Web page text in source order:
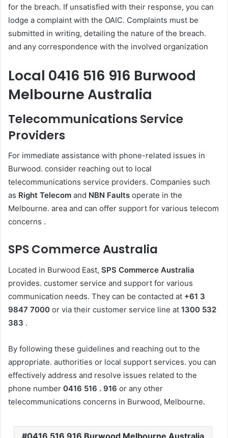
for the breach. If unsatisfied with their response, you can
lodge a complaint with the OAIC. Complaints must be
submitted in writing, detailing the nature of the breach.
and any correspondence with the involved organization
Local 0416 516 916 Burwood
Melbourne Australia
Telecommunications Service
Providers
For immediate assistance with phone-related issues in
Burwood. consider reaching out to local
telecommunications service providers. Companies such
as Right Telecom and NBN Faults operate in the
Melbourne. area and can offer support for various telecom
concerns .
SPS Commerce Australia
Located in Burwood East, SPS Commerce Australia
provides. customer service and support for various
communication needs. They can be contacted at +61 3
9847 7000 or via their customer service line at 1300 532
383 .
By following these guidelines and reaching out to the
appropriate. authorities or local support services. you can
effectively address and resolve issues related to the
phone number 0416 516 . 916 or any other
telecommunications concerns in Burwood, Melbourne.
0416 516 916 Burwood Melbourne Australia